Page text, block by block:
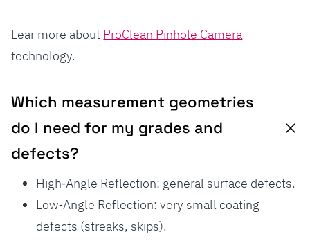
Lear more about ProClean Pinhole Camera
technology.
Which measurement geometries
do I need for my grades and
defects?
High‑Angle Reflection: general surface defects.
Low‑Angle Reflection: very small coating
defects (streaks, skips).